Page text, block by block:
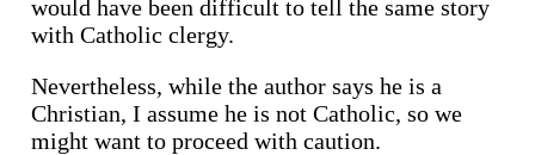
would have been difficult to tell the same story
with Catholic clergy.
Nevertheless, while the author says he is a
Christian, I assume he is not Catholic, so we
might want to proceed with caution.